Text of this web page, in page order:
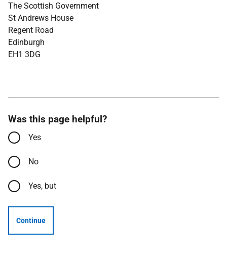
The Scottish Government
St Andrews House
Regent Road
Edinburgh
EH1 3DG
Was this page helpful?
Yes
No
Yes, but
Continue